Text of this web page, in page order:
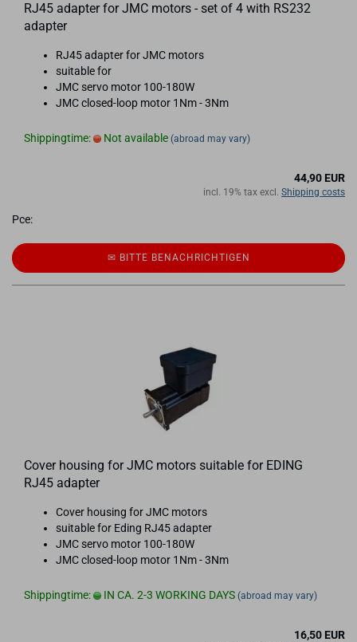
RJ45 adapter for JMC motors - set of 4 with RS232
adapter
RJ45 adapter for JMC motors
suitable for
JMC servo motor 100-180W
JMC closed-loop motor 1Nm - 3Nm
Shippingtime: Not available (abroad may vary)
44,90 EUR
incl. 19% tax excl. Shipping costs
Pce:
✉ BITTE BE­NACH­RICH­TI­GEN
Cover housing for JMC motors suitable for EDING
RJ45 adapter
Cover housing for JMC motors
suitable for Eding RJ45 adapter
JMC servo motor 100-180W
JMC closed-loop motor 1Nm - 3Nm
Shippingtime: IN CA. 2-3 WORKING DAYS (abroad may vary)
16,50 EUR